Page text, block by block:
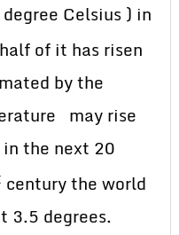
Celsius ) in
of it has risen
by the
may rise
the next 20
century the world
3.5 degrees.